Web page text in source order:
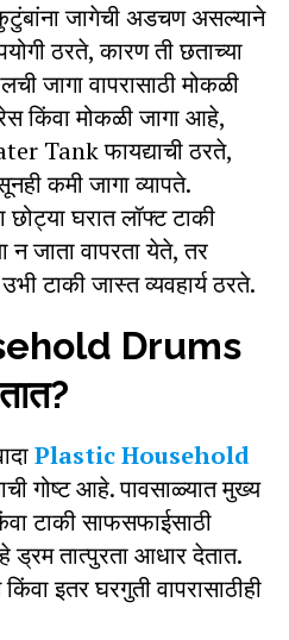
जागेची अडचण असल्याने
ठरते, कारण ती छताच्या
जागा वापरासाठी मोकळी
किंवा मोकळी जागा आहे,
Tank फायद्याची ठरते,
कमी जागा व्यापते.
छोट्या घरात लॉफ्ट टाकी
न जाता वापरता येते, तर
टाकी जास्त व्यवहार्य ठरते.
Drums
Plastic Household
गोष्ट आहे. पावसाळ्यात मुख्य
टाकी साफसफाईसाठी
ड्रम तात्पुरता आधार देतात.
इतर घरगुती वापरासाठीही